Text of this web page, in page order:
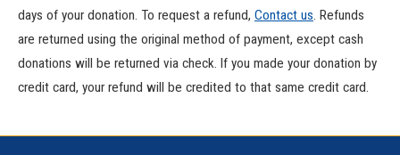
days of your donation. To request a refund, Contact us. Refunds
are returned using the original method of payment, except cash
donations will be returned via check. If you made your donation by
credit card, your refund will be credited to that same credit card.